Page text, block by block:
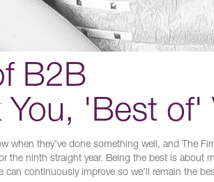
B2B
You, 'Best of'
when they’ve done something well, and The
the ninth straight year. Being the best is about
can continuously improve so we’ll remain the